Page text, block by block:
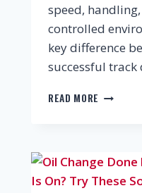
speed,
controlled
key difference
successful
READ MORE